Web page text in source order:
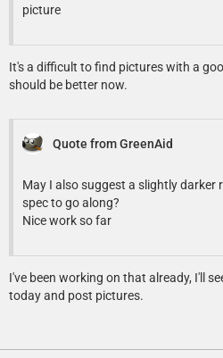
picture
It's a difficult to find pictures with a
should be better now.
Quote from GreenAid
May I also suggest a slightly darker
spec to go along?
Nice work so far
I've been working on that already, I'll
today and post pictures.